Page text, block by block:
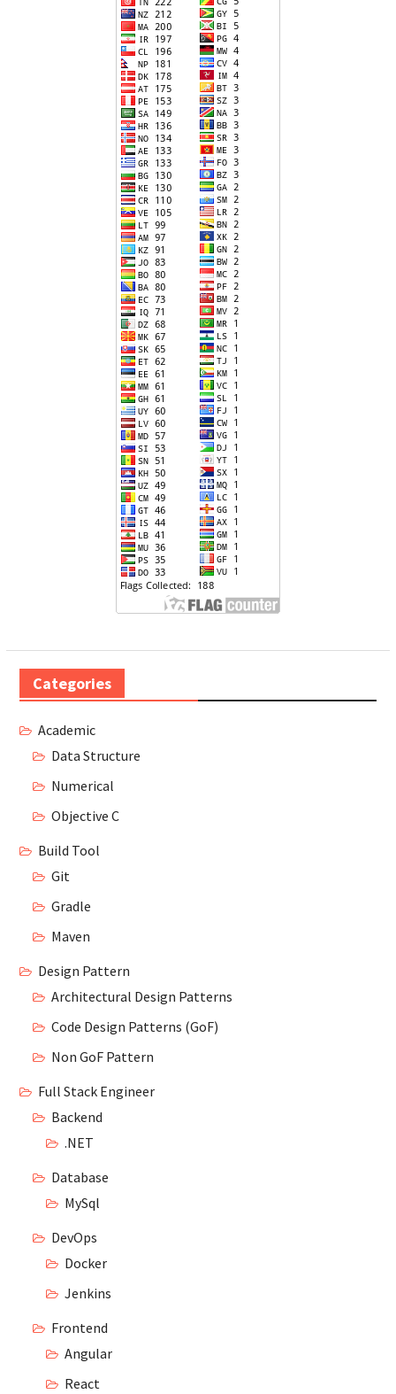
Categories
Academic
Data Structure
Numerical
Objective C
Build Tool
Git
Gradle
Maven
Design Pattern
Architectural Design Patterns
Code Design Patterns (GoF)
Non GoF Pattern
Full Stack Engineer
Backend
.NET
Database
MySql
DevOps
Docker
Jenkins
Frontend
Angular
React